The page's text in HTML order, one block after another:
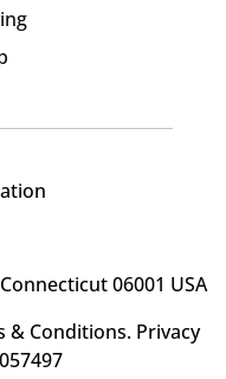
06001 USA
& Conditions. Privacy